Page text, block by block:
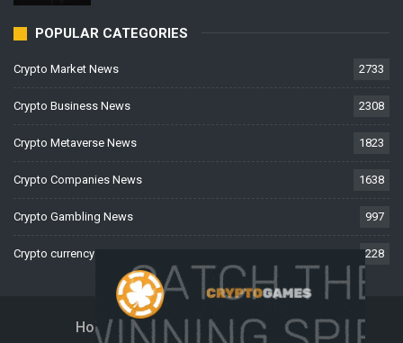
POPULAR CATEGORIES
Crypto Market News 2733
Crypto Business News 2308
Crypto Metaverse News 1823
Crypto Companies News 1638
Crypto Gambling News 997
Crypto currency News 228
Home About Us Contact Us